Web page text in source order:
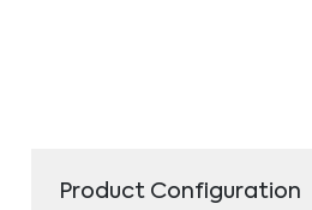
Product Configuration